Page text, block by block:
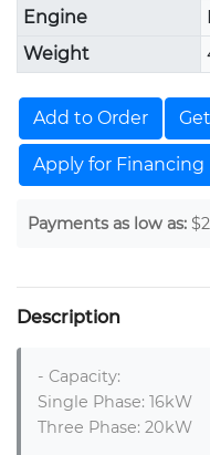
Engine
Weight
Add to Order
Apply for Financing
Payments as low as:
Description
- Capacity:
Single Phase: 16kW
Three Phase: 20kW